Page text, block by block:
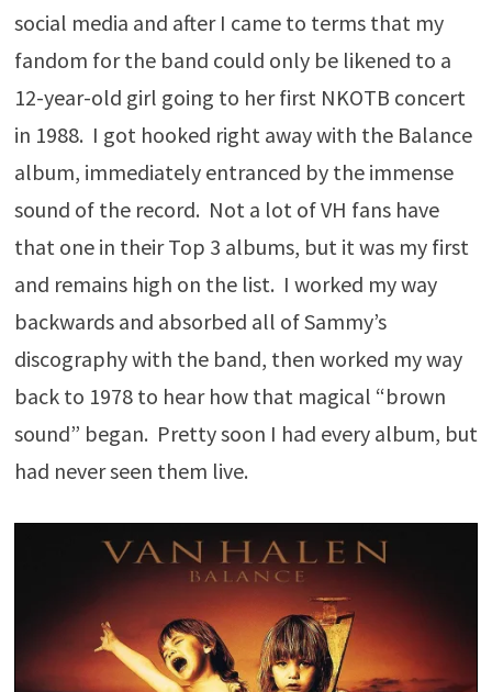
social media and after I came to terms that my
fandom for the band could only be likened to a
12-year-old girl going to her first NKOTB concert
in 1988. I got hooked right away with the Balance
album, immediately entranced by the immense
sound of the record. Not a lot of VH fans have
that one in their Top 3 albums, but it was my first
and remains high on the list. I worked my way
backwards and absorbed all of Sammy’s
discography with the band, then worked my way
back to 1978 to hear how that magical “brown
sound” began. Pretty soon I had every album, but
had never seen them live.